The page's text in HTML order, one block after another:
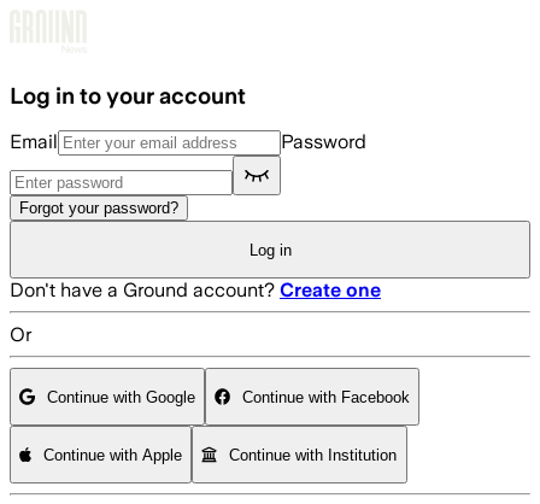
Log in to your account
Email Password
Forgot your password?
Log in
Don't have a Ground account? Create one
Or
Continue with Google Continue with Facebook
Continue with Apple Continue with Institution